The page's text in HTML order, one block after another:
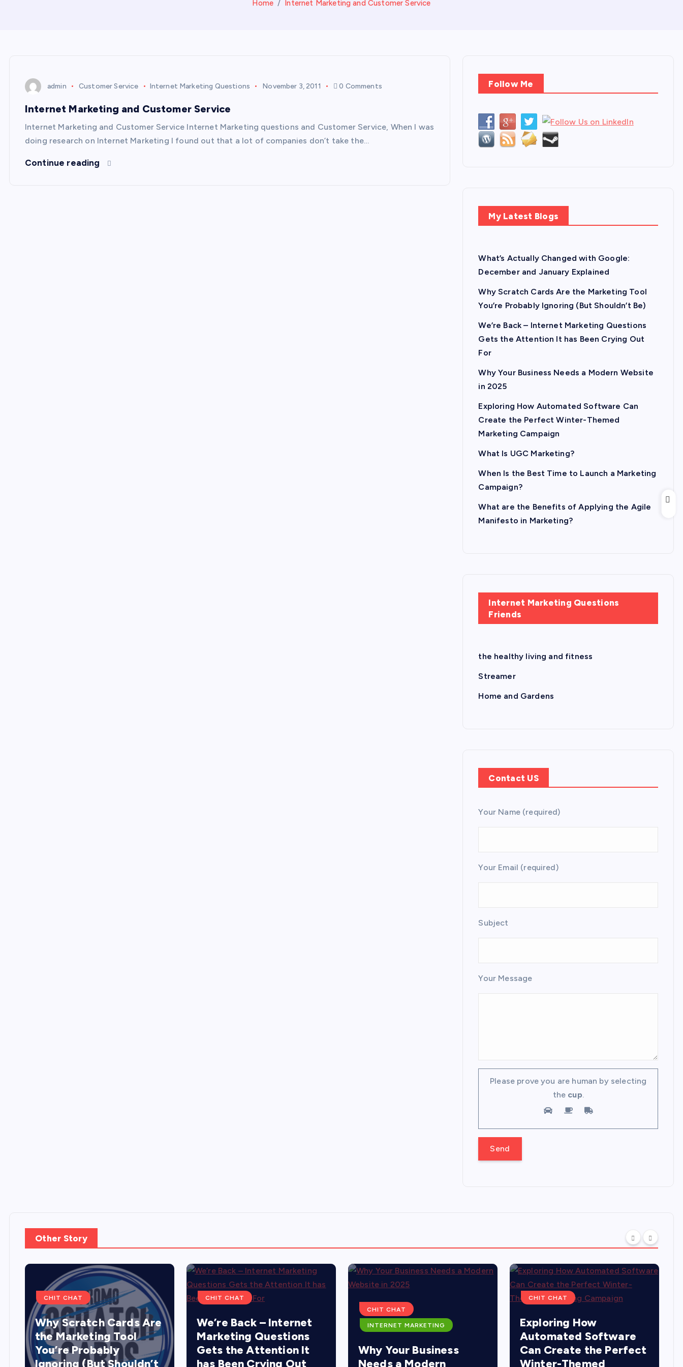
Home Internet Marketing and Customer Service
admin Customer Service Internet Marketing Questions November 3, 2011 0 Comments
Internet Marketing and Customer Service
Internet Marketing and Customer Service Internet Marketing questions and Customer Service, When I was
doing research on Internet Marketing I found out that a lot of companies don’t take the…
Continue reading
Follow Me
My Latest Blogs
What’s Actually Changed with Google:
December and January Explained
Why Scratch Cards Are the Marketing Tool
You’re Probably Ignoring (But Shouldn’t Be)
We’re Back – Internet Marketing Questions
Gets the Attention It has Been Crying Out
For
Why Your Business Needs a Modern Website
in 2025
Exploring How Automated Software Can
Create the Perfect Winter-Themed
Marketing Campaign
What Is UGC Marketing?
When Is the Best Time to Launch a Marketing
Campaign?
What are the Benefits of Applying the Agile
Manifesto in Marketing?
Internet Marketing Questions
Friends
the healthy living and fitness
Streamer
Home and Gardens
Contact US
Your Name (required)
Your Email (required)
Subject
Your Message
Please prove you are human by selecting
the cup.
Other Story
CHIT CHAT
Why Scratch Cards Are
the Marketing Tool
You’re Probably
Ignoring (But Shouldn’t
CHIT CHAT
We’re Back – Internet
Marketing Questions
Gets the Attention It
has Been Crying Out
CHIT CHAT
INTERNET MARKETING
Why Your Business
Needs a Modern
CHIT CHAT
Exploring How
Automated Software
Can Create the Perfect
Winter-Themed